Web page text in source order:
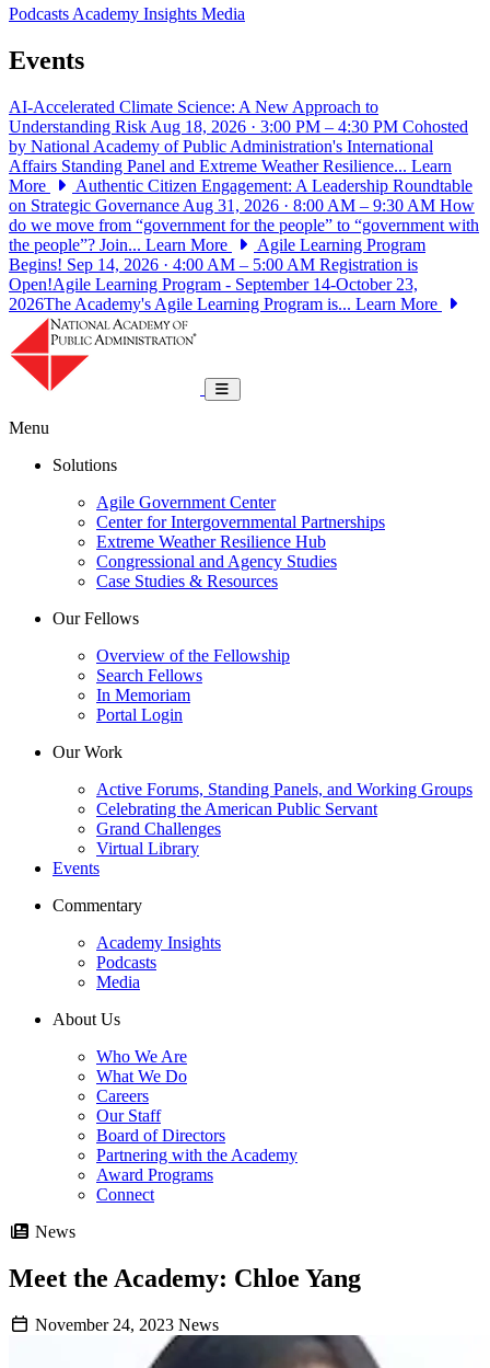
PodcastsAcademy Insights Media
Events
AI-Accelerated Climate Science: A New Approach to
Understanding Risk Aug 18, 2026 · 3:00 PM – 4:30 PM Cohosted
by National Academy of Public Administration's International
Affairs Standing Panel and Extreme Weather Resilience... Learn
More
Authentic Citizen Engagement: A Leadership Roundtable
on Strategic Governance Aug 31, 2026 · 8:00 AM – 9:30 AM How
do we move from “government for the people” to “government with
the people”? Join... Learn More
Agile Learning Program
Begins! Sep 14, 2026 · 4:00 AM – 5:00 AM Registration is
Open!Agile Learning Program - September 14-October 23,
2026The Academy's Agile Learning Program is... Learn More
Toggle navigation
Menu
Solutions
Agile Government Center
Center for Intergovernmental Partnerships
Extreme Weather Resilience Hub
Congressional and Agency Studies
Case Studies & Resources
Our Fellows
Overview of the Fellowship
Search Fellows
In Memoriam
Portal Login
Our Work
Active Forums, Standing Panels, and Working Groups
Celebrating the American Public Servant
Grand Challenges
Virtual Library
Events
Commentary
Academy Insights
Podcasts
Media
About Us
Who We Are
What We Do
Careers
Our Staff
Board of Directors
Partnering with the Academy
Award Programs
Connect
News
Meet the Academy: Chloe Yang
November 24, 2023 News